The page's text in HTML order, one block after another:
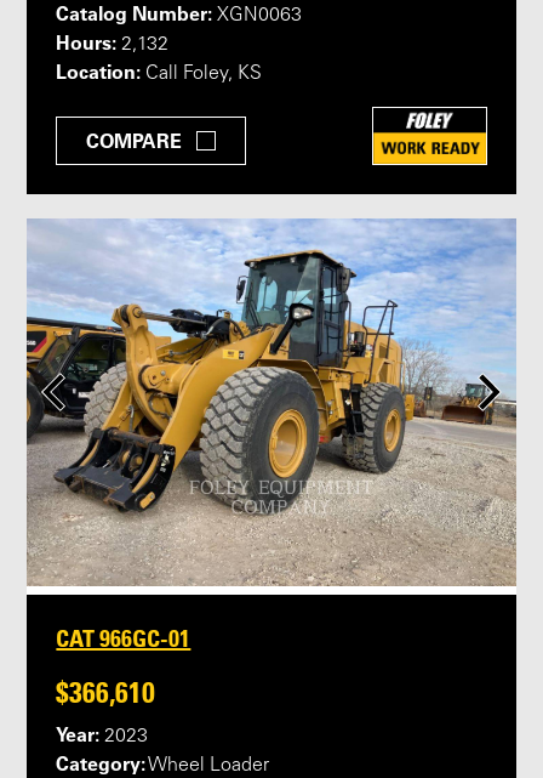
Catalog Number: XGN0063
Hours: 2,132
Location: Call Foley, KS
COMPARE
CAT 966GC-01
$366,610
Year: 2023
Category:Wheel Loader